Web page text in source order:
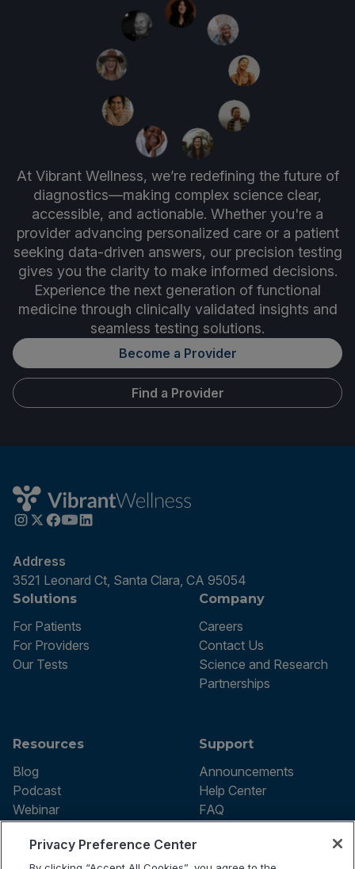
At Vibrant Wellness, we’re redefining the future of
diagnostics—making complex science clear,
accessible, and actionable. Whether you're a
provider advancing personalized care or a patient
seeking data-driven answers, our precision testing
gives you the clarity to make informed decisions.
Experience the next generation of functional
medicine through clinically validated insights and
seamless testing solutions.
Become a Provider
Find a Provider
Address
3521 Leonard Ct, Santa Clara, CA 95054
Solutions
For Patients
For Providers
Our Tests
Company
Careers
Contact Us
Science and Research
Partnerships
Resources
Blog
Podcast
Webinar
Support
Announcements
Help Center
FAQ
Privacy Preference Center